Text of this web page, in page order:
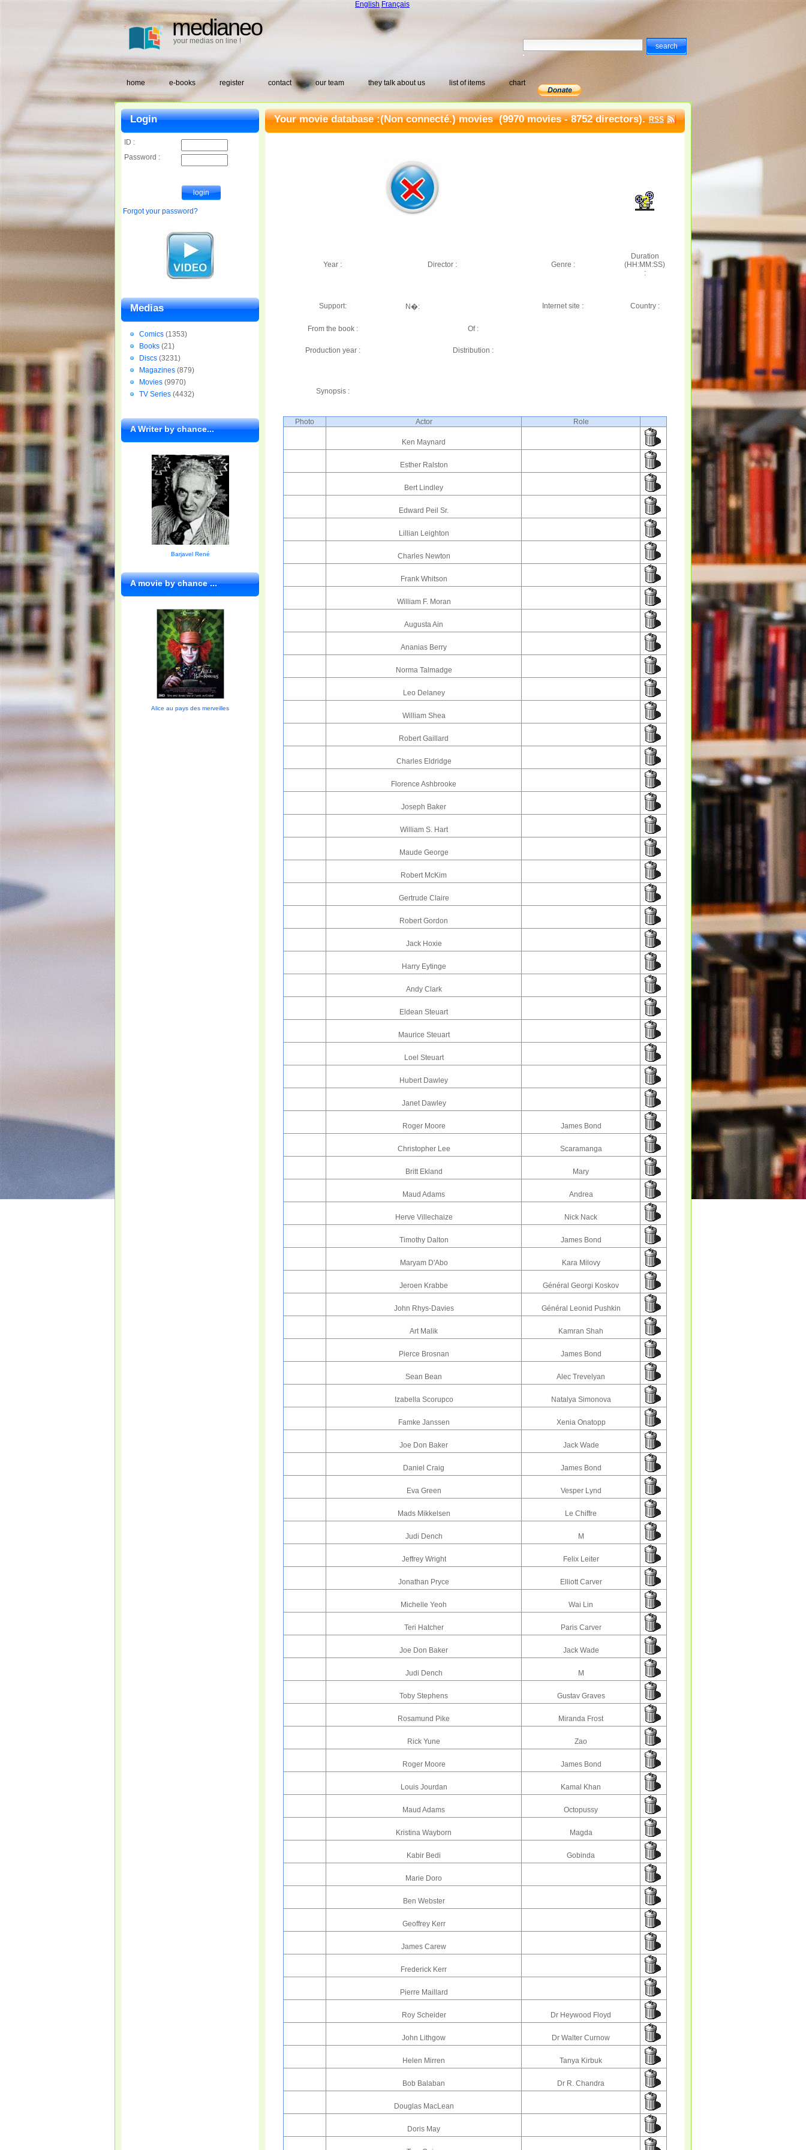
medianeo
your medias on line !
English Français
home e-books register contact our team they talk about us list of items chart
Your movie database :(Non connecté.) movies(9970 movies - 8752 directors). RSS
Year : Director : Genre :
Duration
(HH:MM:SS)
:
Support: N�: Internet site : Country :
From the book : Of :
Production year : Distribution :
Synopsis :
Photo Actor Role
Ken Maynard
Esther Ralston
Bert Lindley
Edward Peil Sr.
Lillian Leighton
Charles Newton
Frank Whitson
William F. Moran
Augusta Ain
Ananias Berry
Norma Talmadge
Leo Delaney
William Shea
Robert Gaillard
Charles Eldridge
Florence Ashbrooke
Joseph Baker
William S. Hart
Maude George
Robert McKim
Gertrude Claire
Robert Gordon
Jack Hoxie
Harry Eytinge
Andy Clark
Eldean Steuart
Maurice Steuart
Loel Steuart
Hubert Dawley
Janet Dawley
Roger Moore James Bond
Christopher Lee Scaramanga
Britt Ekland Mary
Maud Adams Andrea
Herve Villechaize Nick Nack
Timothy Dalton James Bond
Maryam D'Abo Kara Milovy
Jeroen Krabbe Général Georgi Koskov
John Rhys-Davies Général Leonid Pushkin
Art Malik Kamran Shah
Pierce Brosnan James Bond
Sean Bean Alec Trevelyan
Izabella Scorupco Natalya Simonova
Famke Janssen Xenia Onatopp
Joe Don Baker Jack Wade
Daniel Craig James Bond
Eva Green Vesper Lynd
Mads Mikkelsen Le Chiffre
Judi Dench M
Jeffrey Wright Felix Leiter
Jonathan Pryce Elliott Carver
Michelle Yeoh Wai Lin
Teri Hatcher Paris Carver
Joe Don Baker Jack Wade
Judi Dench M
Toby Stephens Gustav Graves
Rosamund Pike Miranda Frost
Rick Yune Zao
Roger Moore James Bond
Louis Jourdan Kamal Khan
Maud Adams Octopussy
Kristina Wayborn Magda
Kabir Bedi Gobinda
Marie Doro
Ben Webster
Geoffrey Kerr
James Carew
Frederick Kerr
Pierre Maillard
Roy Scheider Dr Heywood Floyd
John Lithgow Dr Walter Curnow
Helen Mirren Tanya Kirbuk
Bob Balaban Dr R. Chandra
Douglas MacLean
Doris May
Login
ID :
Password :
Forgot your password?
Medias
Comics (1353)
Books (21)
Discs (3231)
Magazines (879)
Movies (9970)
TV Series (4432)
A Writer by chance...
Barjavel René
A movie by chance ...
Alice au pays des merveilles